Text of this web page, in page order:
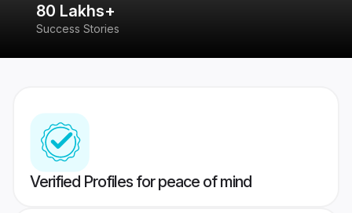
80 Lakhs+
Success Stories
Verified Profiles for peace of mind